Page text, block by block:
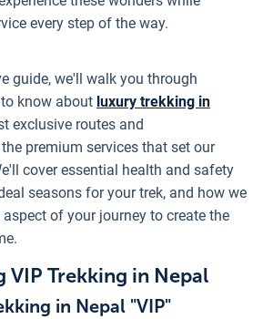
every step of the way.
guide, we'll walk you through
know about luxury trekking in
exclusive routes and
premium services that set our
cover essential health and safety
seasons for your trek, and how we
of your journey to create the
VIP Trekking in Nepal
in Nepal "VIP"